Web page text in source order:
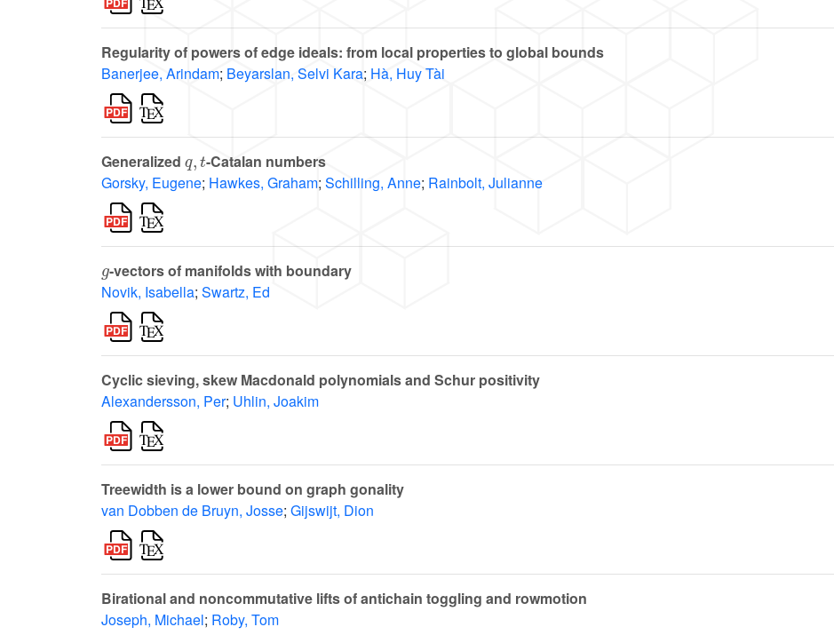
Regularity of powers of edge ideals: from local properties to global bounds
Banerjee, Arindam; Beyarslan, Selvi Kara; Hà, Huy Tài
Generalized
-Catalan numbers
Gorsky, Eugene; Hawkes, Graham; Schilling, Anne; Rainbolt, Julianne
-vectors of manifolds with boundary
Novik, Isabella; Swartz, Ed
Cyclic sieving, skew Macdonald polynomials and Schur positivity
Alexandersson, Per; Uhlin, Joakim
Treewidth is a lower bound on graph gonality
van Dobben de Bruyn, Josse; Gijswijt, Dion
Birational and noncommutative lifts of antichain toggling and rowmotion
Joseph, Michael; Roby, Tom